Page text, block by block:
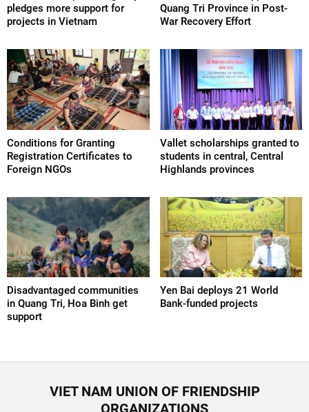
pledges more support for
projects in Vietnam
Quang Tri Province in Post-
War Recovery Effort
Conditions for Granting
Registration Certificates to
Foreign NGOs
Vallet scholarships granted to
students in central, Central
Highlands provinces
Disadvantaged communities
in Quang Tri, Hoa Binh get
support
Yen Bai deploys 21 World
Bank-funded projects
VIET NAM UNION OF FRIENDSHIP
ORGANIZATIONS